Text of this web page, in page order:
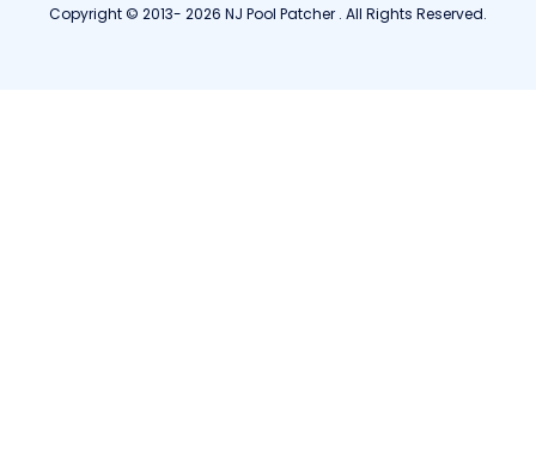
Copyright © 2013- 2026 NJ Pool Patcher . All Rights Reserved.